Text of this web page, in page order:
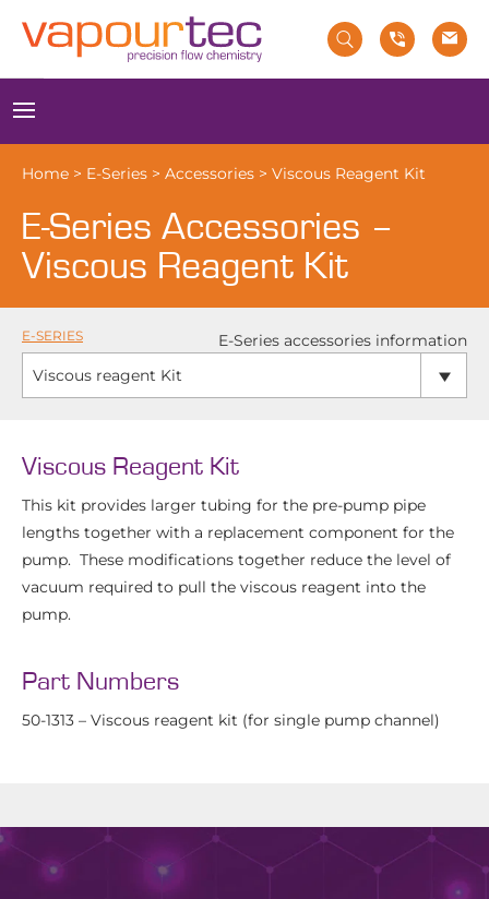
Menu
Home > E-Series > Accessories > Viscous Reagent Kit
E-Series Accessories –
Viscous Reagent Kit
E-SERIES
E-Series accessories information
Viscous reagent Kit
Viscous Reagent Kit
This kit provides larger tubing for the pre-pump pipe
lengths together with a replacement component for the
pump. These modifications together reduce the level of
vacuum required to pull the viscous reagent into the
pump.
Part Numbers
50-1313 – Viscous reagent kit (for single pump channel)